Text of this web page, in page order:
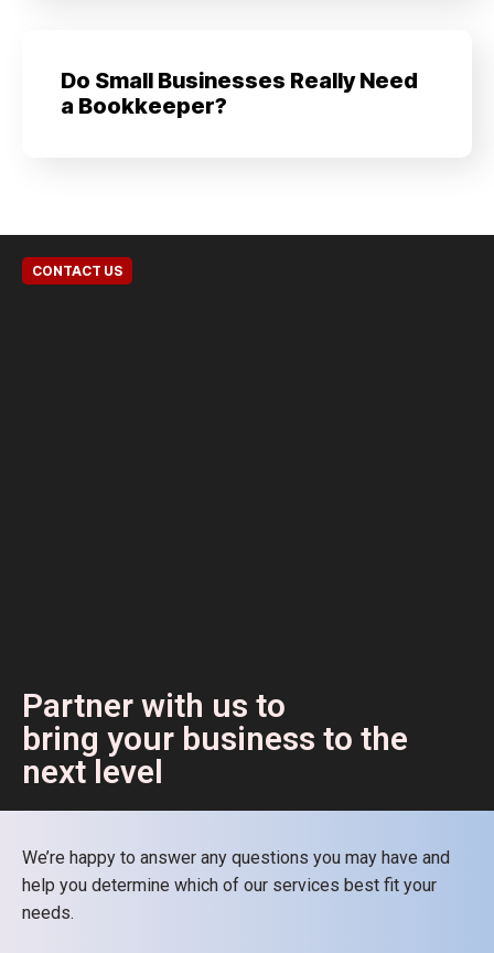
Do Small Businesses Really Need
a Bookkeeper?
CONTACT US
Partner with us to
bring your business to the
next level
We’re happy to answer any questions you may have and
help you determine which of our services best fit your
needs.